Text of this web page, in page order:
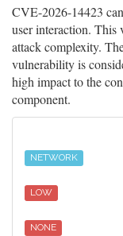
CVE-2026-14423
user interaction. This
attack complexity.
vulnerability is
high impact to the
component.
NETWORK
LOW
NONE